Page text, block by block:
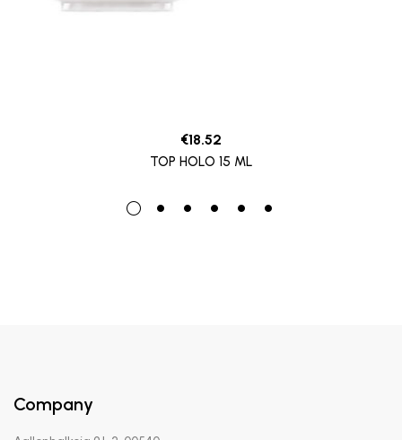
€18.52
TOP HOLO 15 ML
Company